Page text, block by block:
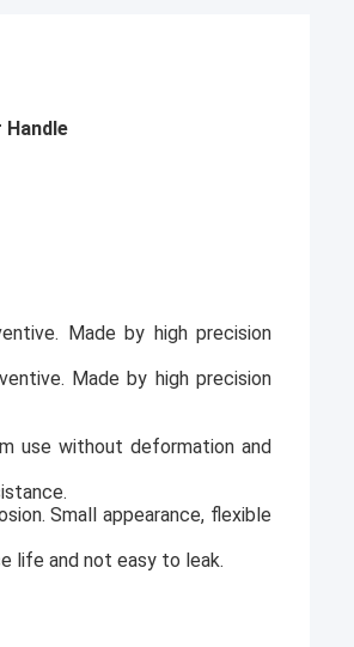
Made by high precision
Made by high precision
use without deformation and
Small appearance, flexible
life and not easy to leak.